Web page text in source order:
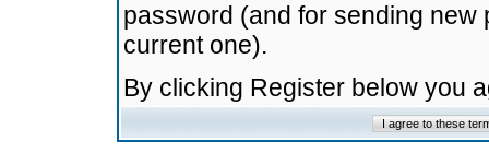
password (and for sending
current one).
By clicking Register below you